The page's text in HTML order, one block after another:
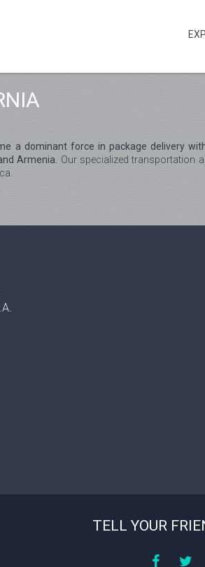
a dominant force in package delivery
Armenia.
Our specialized transportation
TELL YOUR